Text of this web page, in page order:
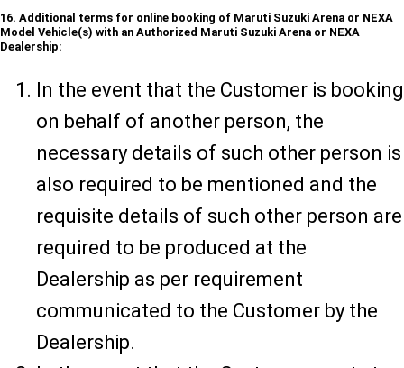
16. Additional terms for online booking of Maruti Suzuki Arena or NEXA
Model Vehicle(s) with an Authorized Maruti Suzuki Arena or NEXA
Dealership:
In the event that the Customer is booking
on behalf of another person, the
necessary details of such other person is
also required to be mentioned and the
requisite details of such other person are
required to be produced at the
Dealership as per requirement
communicated to the Customer by the
Dealership.